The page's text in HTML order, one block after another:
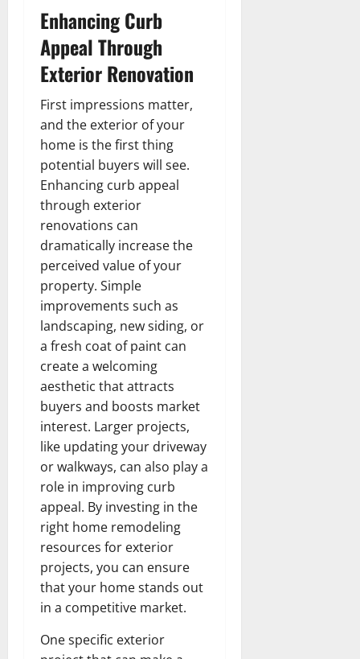
Enhancing Curb
Appeal Through
Exterior Renovation
First impressions matter,
and the exterior of your
home is the first thing
potential buyers will see.
Enhancing curb appeal
through exterior
renovations can
dramatically increase the
perceived value of your
property. Simple
improvements such as
landscaping, new siding, or
a fresh coat of paint can
create a welcoming
aesthetic that attracts
buyers and boosts market
interest. Larger projects,
like updating your driveway
or walkways, can also play a
role in improving curb
appeal. By investing in the
right home remodeling
resources for exterior
projects, you can ensure
that your home stands out
in a competitive market.
One specific exterior